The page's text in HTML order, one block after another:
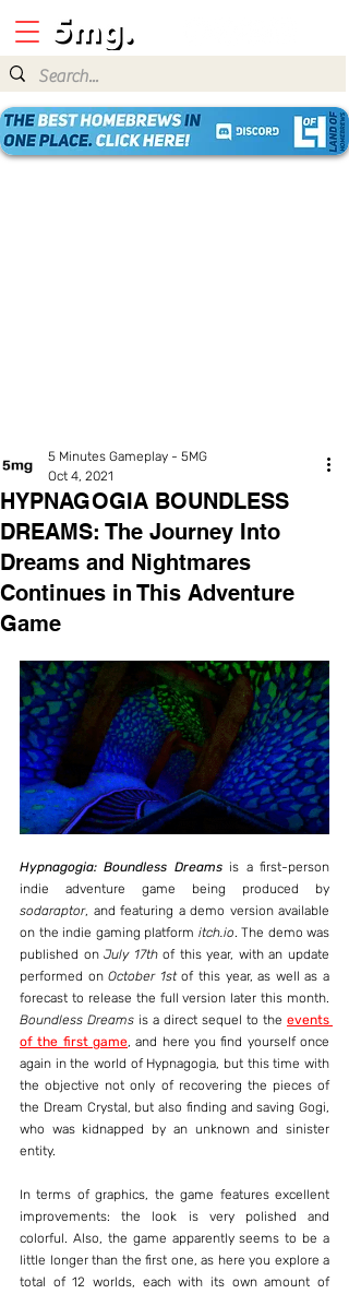
HYPNAGOGIA BOUNDLESS
DREAMS: The Journey Into
Dreams and Nightmares
Continues in This Adventure
Game
5 Minutes Gameplay - 5MG
Oct 4, 2021
Hypnagogia: Boundless Dreams is a first-person
sodaraptor, and featuring a demo version available
on the indie gaming platform itch.io. The demo was
published on July 17th of this year, with an update
performed on October 1st of this year, as well as a
Boundless Dreams is a direct sequel to the events
of the first game, and here you find yourself once
again in the world of Hypnagogia, but this time with
the objective not only of recovering the pieces of
the Dream Crystal, but also finding and saving Gogi,
who was kidnapped by an unknown and sinister
entity.
In terms of graphics, the game features excellent
improvements: the look is very polished and
colorful. Also, the game apparently seems to be a
little longer than the first one, as here you explore a
total of 12 worlds, each with its own amount of